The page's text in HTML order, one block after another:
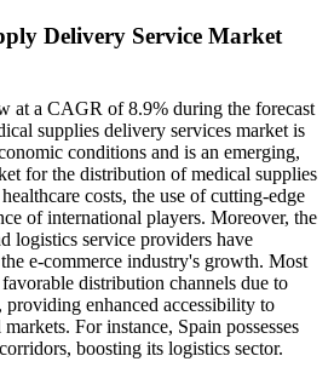
Delivery Service Market
at a CAGR of 8.9% during the forecast
supplies delivery services market is
conditions and is an emerging,
for the distribution of medical supplies
costs, the use of cutting-edge
of international players. Moreover, the
logistics service providers have
e-commerce industry's growth. Most
distribution channels due to
enhanced accessibility to
For instance, Spain possesses
boosting its logistics sector.